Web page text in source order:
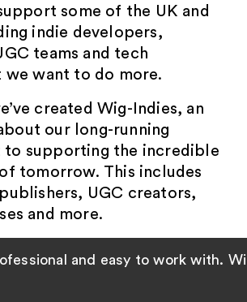
some of the UK and
indie developers,
teams and tech
we want to do more.
created Wig-Indies, an
our long-running
to supporting the incredible
tomorrow. This includes
UGC creators,
and more.
and easy to work with.